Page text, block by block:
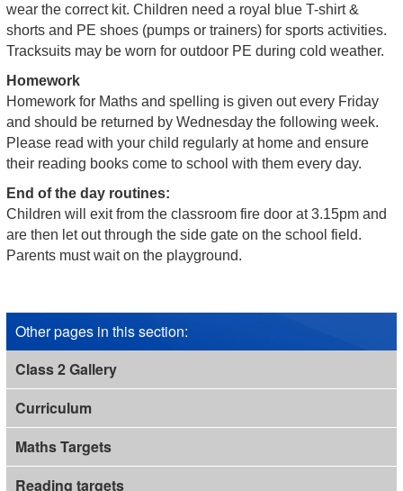
wear the correct kit. Children need a royal blue T-shirt &
shorts and PE shoes (pumps or trainers) for sports activities.
Tracksuits may be worn for outdoor PE during cold weather.
Homework
Homework for Maths and spelling is given out every Friday
and should be returned by Wednesday the following week.
Please read with your child regularly at home and ensure
their reading books come to school with them every day.
End of the day routines:
Children will exit from the classroom fire door at 3.15pm and
are then let out through the side gate on the school field.
Parents must wait on the playground.
Other pages in this section:
Class 2 Gallery
Curriculum
Maths Targets
Reading targets